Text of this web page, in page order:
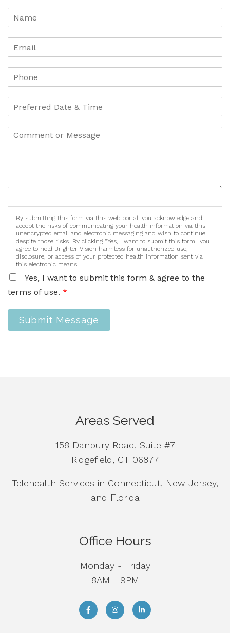
By submitting this form via this web portal, you acknowledge and
accept the risks of communicating your health information via this
unencrypted email and electronic messaging and wish to continue
despite those risks. By clicking "Yes, I want to submit this form" you
agree to hold Brighter Vision harmless for unauthorized use,
disclosure, or access of your protected health information sent via
this electronic means.
Yes, I want to submit this form & agree to the
terms of use. *
Submit Message
Areas Served
158 Danbury Road, Suite #7
Ridgefield, CT 06877
Telehealth Services in Connecticut, New Jersey,
and Florida
Office Hours
Monday - Friday
8AM - 9PM